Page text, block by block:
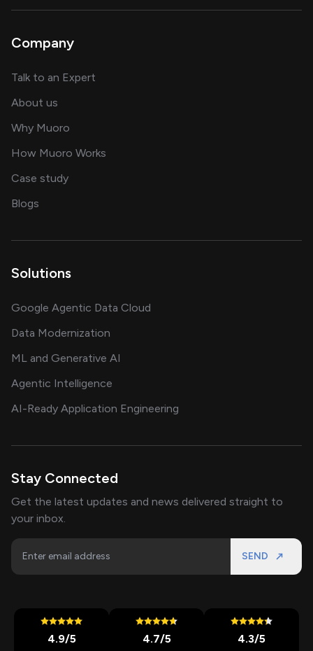
Company
Talk to an Expert
About us
Why Muoro
How Muoro Works
Case studyshowcasing AI success stories
Blogs
Solutions
Google Agentic Data Cloud
Data Modernization
ML and Generative AI
Agentic Intelligence
AI-Ready Application Engineering
Stay Connected
Get the latest updates and news delivered straight to
your inbox.
SEND
4.9/5 4.7/5 4.3/5